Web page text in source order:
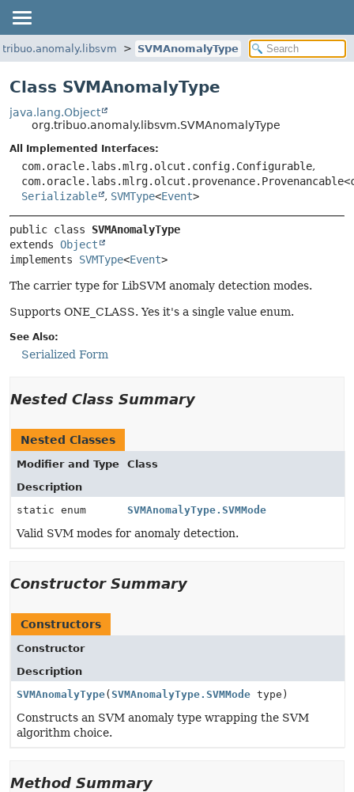
SVMAnomalyType
Class SVMAnomalyType
java.lang.Object
org.tribuo.anomaly.libsvm.SVMAnomalyType
All Implemented Interfaces:
com.oracle.labs.mlrg.olcut.config.Configurable,
Serializable
, SVMType<Event>
public class SVMAnomalyType
extends Object
implements SVMType<Event>
The carrier type for LibSVM anomaly detection modes.
Supports ONE_CLASS. Yes it's a single value enum.
See Also:
Serialized Form
Nested Class Summary
Nested Classes
Modifier and Type
Class
Description
static enum
SVMAnomalyType.SVMMode
Valid SVM modes for anomaly detection.
Constructor Summary
Constructors
Constructor
Description
SVMAnomalyType( SVMAnomalyType.SVMMode type)
Constructs an SVM anomaly type wrapping the SVM
algorithm choice.
Method Summary